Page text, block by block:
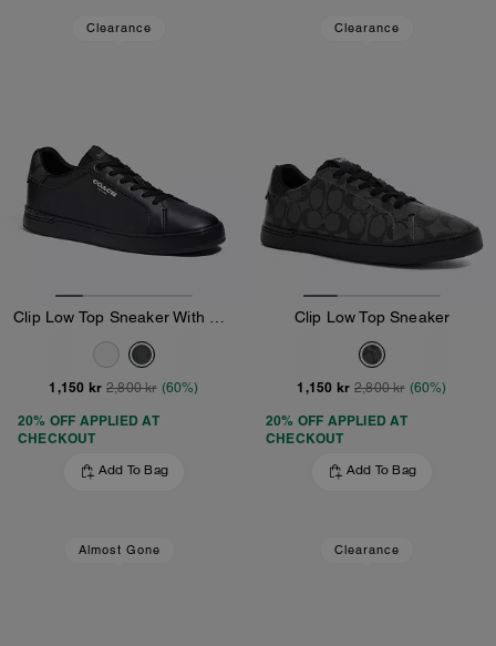
Clearance
1,150 kr 2,800 kr (60%)
20% OFF APPLIED AT
CHECKOUT
Add To Bag
Clearance
Clip Low Top Sneaker
1,150 kr 2,800 kr (60%)
20% OFF APPLIED AT
CHECKOUT
Add To Bag
Almost Gone Clearance